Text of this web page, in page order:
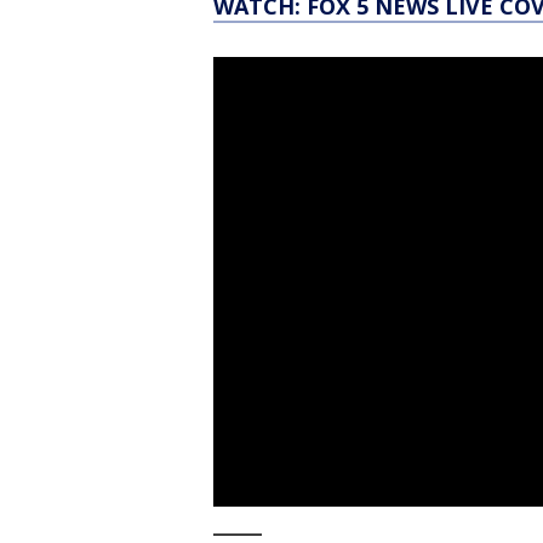
WATCH: FOX 5 NEWS LIVE